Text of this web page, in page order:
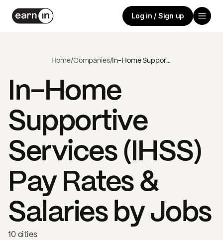
Log in / Sign up
Home/Companies/ In-Home Supportive Services (IHSS)
In-Home
Supportive
Services (IHSS)
Pay Rates &
Salaries by Jobs
10 cities